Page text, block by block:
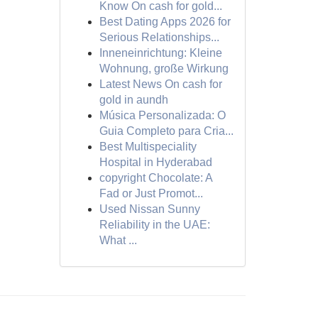
Know On cash for gold...
Best Dating Apps 2026 for
Serious Relationships...
Inneneinrichtung: Kleine
Wohnung, große Wirkung
Latest News On cash for
gold in aundh
Música Personalizada: O
Guia Completo para Cria...
Best Multispeciality
Hospital in Hyderabad
copyright Chocolate: A
Fad or Just Promot...
Used Nissan Sunny
Reliability in the UAE:
What ...